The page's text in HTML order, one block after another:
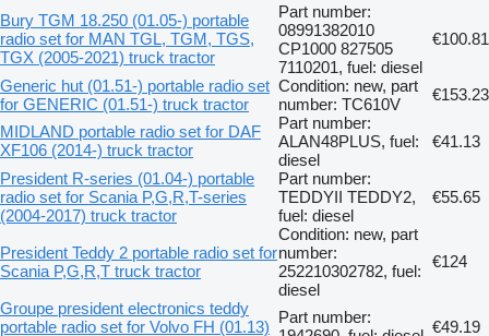
Bury TGM 18.250 (01.05-) portable
radio set for MAN TGL, TGM, TGS,
TGX (2005-2021) truck tractor
Part number:
08991382010
CP1000 827505
7110201, fuel: diesel
€100.81
Generic hut (01.51-) portable radio set
for GENERIC (01.51-) truck tractor
Condition: new, part
number: TC610V
€153.23
MIDLAND portable radio set for DAF
XF106 (2014-) truck tractor
Part number:
ALAN48PLUS, fuel:
diesel
€41.13
President R-series (01.04-) portable
radio set for Scania P,G,R,T-series
(2004-2017) truck tractor
Part number:
TEDDYII TEDDY2,
fuel: diesel
€55.65
President Teddy 2 portable radio set for
Scania P,G,R,T truck tractor
Condition: new, part
number:
252210302782, fuel:
diesel
€124
Groupe president electronics teddy
portable radio set for Volvo FH (01.13)
Part number:
€49.19